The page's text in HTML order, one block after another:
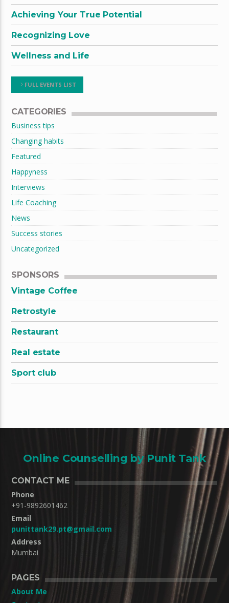
Achieving Your True Potential
Recognizing Love
Wellness and Life
FULL EVENTS LIST
CATEGORIES
Business tips
Changing habits
Featured
Happyness
Interviews
Life Coaching
News
Success stories
Uncategorized
SPONSORS
Vintage Coffee
Retrostyle
Restaurant
Real estate
Sport club
Online Counselling by Punit Tank
CONTACT ME
Phone
+91-9892601462
Email
punittank29.pt@gmail.com
Address
Mumbai
PAGES
About Me